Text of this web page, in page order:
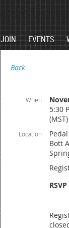
JOIN EVENTS
Back
When
5:30
(MST)
Location
Bott
RSVP